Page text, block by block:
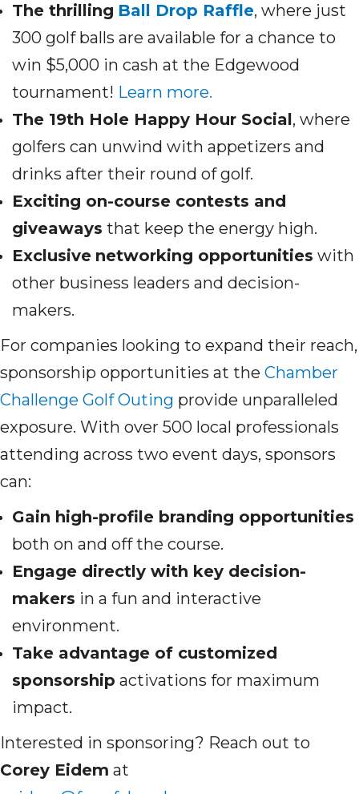
The thrilling Ball Drop Raffle, where just
300 golf balls are available for a chance to
win $5,000 in cash at the Edgewood
tournament! Learn more.
The 19th Hole Happy Hour Social, where
golfers can unwind with appetizers and
drinks after their round of golf.
Exciting on-course contests and
giveaways that keep the energy high.
Exclusive networking opportunities with
other business leaders and decision-
makers.
For companies looking to expand their reach,
sponsorship opportunities at the Chamber
Challenge Golf Outing provide unparalleled
exposure. With over 500 local professionals
attending across two event days, sponsors
can:
Gain high-profile branding opportunities
both on and off the course.
Engage directly with key decision-
makers in a fun and interactive
environment.
Take advantage of customized
sponsorship activations for maximum
impact.
Interested in sponsoring? Reach out to
Corey Eidem at